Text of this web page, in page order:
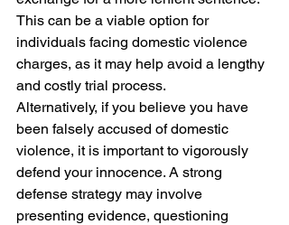
This can be a viable option for
individuals facing domestic violence
charges, as it may help avoid a lengthy
and costly trial process.
Alternatively, if you believe you have
been falsely accused of domestic
violence, it is important to vigorously
defend your innocence. A strong
defense strategy may involve
presenting evidence, questioning